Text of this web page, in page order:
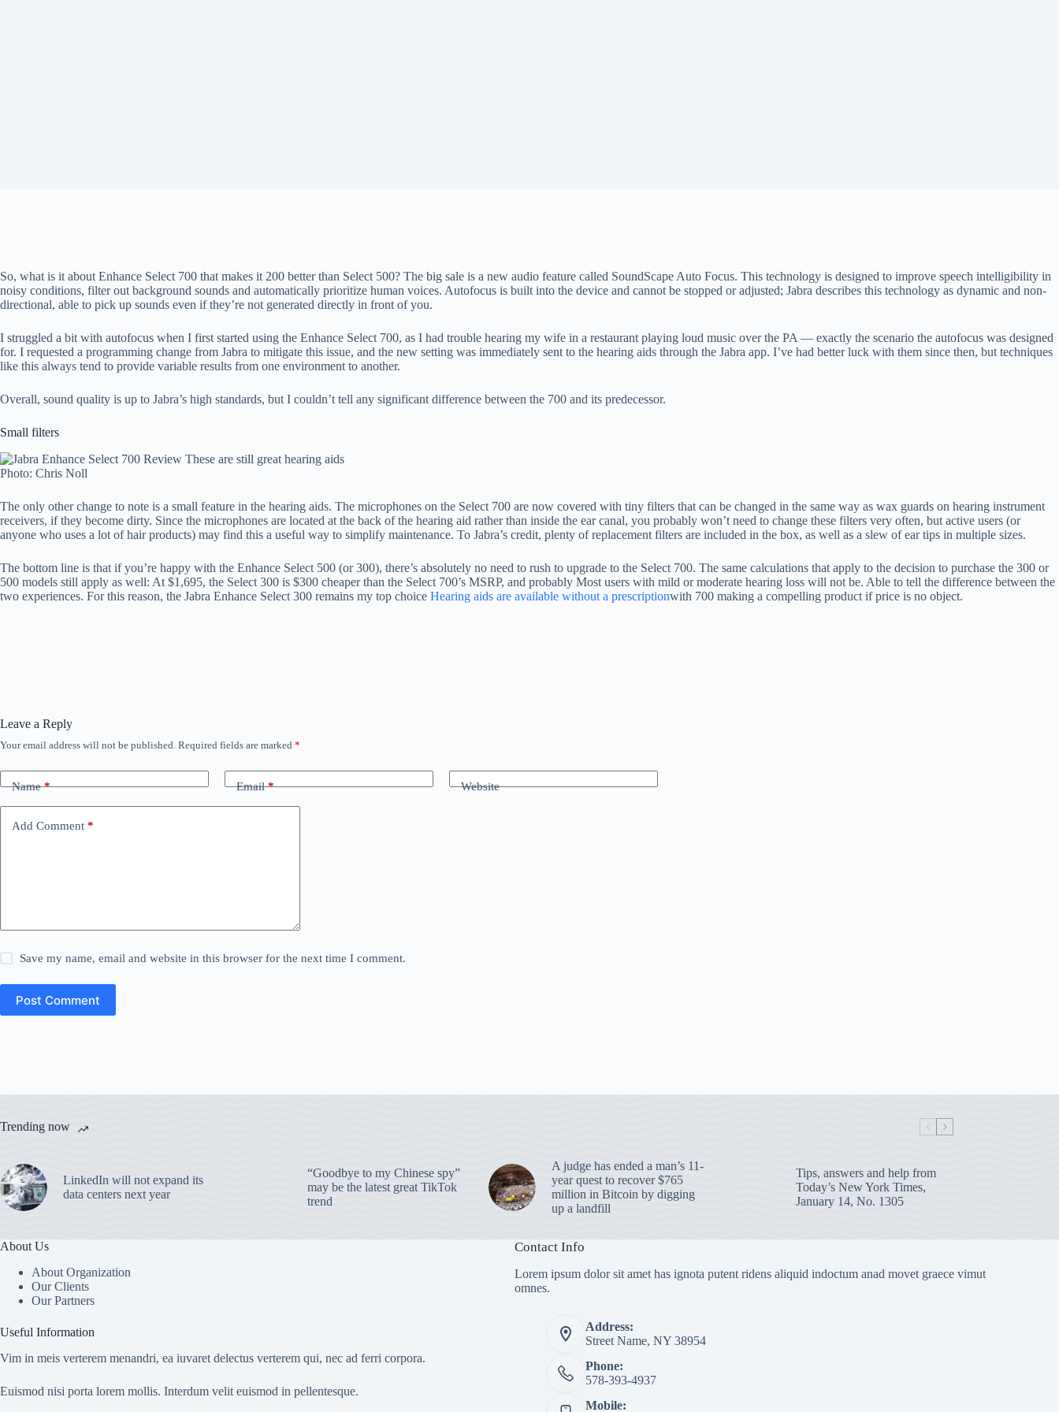
So, what is it about Enhance Select 700 that makes it 200 better than Select 500? The big sale is a new audio feature called SoundScape Auto Focus. This technology is designed to improve speech intelligibility in
noisy conditions, filter out background sounds and automatically prioritize human voices. Autofocus is built into the device and cannot be stopped or adjusted; Jabra describes this technology as dynamic and non-
directional, able to pick up sounds even if they’re not generated directly in front of you.
I struggled a bit with autofocus when I first started using the Enhance Select 700, as I had trouble hearing my wife in a restaurant playing loud music over the PA — exactly the scenario the autofocus was designed
for. I requested a programming change from Jabra to mitigate this issue, and the new setting was immediately sent to the hearing aids through the Jabra app. I’ve had better luck with them since then, but techniques
like this always tend to provide variable results from one environment to another.
Overall, sound quality is up to Jabra’s high standards, but I couldn’t tell any significant difference between the 700 and its predecessor.
Small filters
Photo: Chris Noll
The only other change to note is a small feature in the hearing aids. The microphones on the Select 700 are now covered with tiny filters that can be changed in the same way as wax guards on hearing instrument
receivers, if they become dirty. Since the microphones are located at the back of the hearing aid rather than inside the ear canal, you probably won’t need to change these filters very often, but active users (or
anyone who uses a lot of hair products) may find this a useful way to simplify maintenance. To Jabra’s credit, plenty of replacement filters are included in the box, as well as a slew of ear tips in multiple sizes.
The bottom line is that if you’re happy with the Enhance Select 500 (or 300), there’s absolutely no need to rush to upgrade to the Select 700. The same calculations that apply to the decision to purchase the 300 or
500 models still apply as well: At $1,695, the Select 300 is $300 cheaper than the Select 700’s MSRP, and probably Most users with mild or moderate hearing loss will not be. Able to tell the difference between the
two experiences. For this reason, the Jabra Enhance Select 300 remains my top choice Hearing aids are available without a prescriptionwith 700 making a compelling product if price is no object.
Leave a Reply
Your email address will not be published. Required fields are marked *
Name* Email* Website
Add Comment *
Save my name, email and website in this browser for the next time I comment.
Post Comment
Trending now
LinkedIn will not expand its
data centers next year
“Goodbye to my Chinese spy”
may be the latest great TikTok
trend
A judge has ended a man’s 11-
year quest to recover $765
million in Bitcoin by digging
up a landfill
Tips, answers and help from
Today’s New York Times,
January 14, No. 1305
About Us
About Organization
Our Clients
Our Partners
Useful Information
Vim in meis verterem menandri, ea iuvaret delectus verterem qui, nec ad ferri corpora.
Euismod nisi porta lorem mollis. Interdum velit euismod in pellentesque.
Contact Info
Lorem ipsum dolor sit amet has ignota putent ridens aliquid indoctum anad movet graece vimut
omnes.
Address:
Street Name, NY 38954
Phone:
578-393-4937
Mobile: